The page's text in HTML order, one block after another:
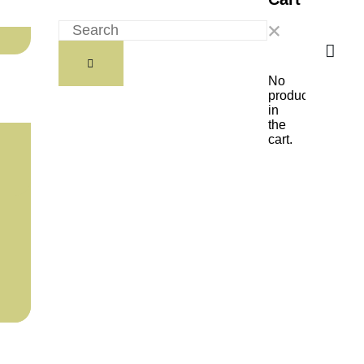
No
products
in
the
cart.